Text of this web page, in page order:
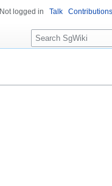
Not logged in Talk Contributions
S
e
c